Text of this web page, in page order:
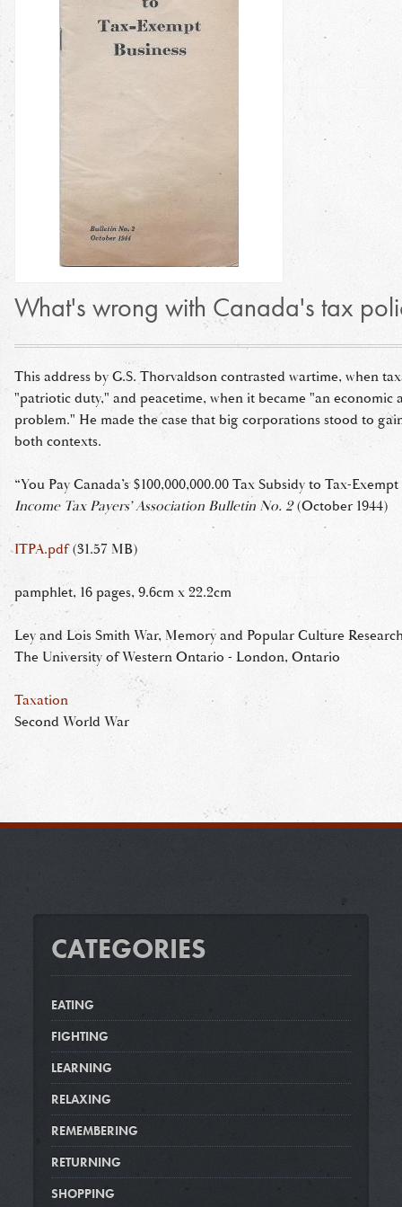
What's wrong with Canada's tax
This address by G.S. Thorvaldson contrasted wartime, when
"patriotic duty," and peacetime, when it became "an economic
problem." He made the case that big corporations stood to
both contexts.
“You Pay Canada’s $100,000,000.00 Tax Subsidy to Tax-Exempt
Income Tax Payers’ Association Bulletin No. 2(October 1944)
ITPA.pdf (31.57 MB)
pamphlet, 16 pages, 9.6cm x 22.2cm
Ley and Lois Smith War, Memory and Popular Culture
The University of Western Ontario - London, Ontario
Taxation
Second World War
CATEGORIES
EATING
FIGHTING
LEARNING
RELAXING
REMEMBERING
RETURNING
SHOPPING